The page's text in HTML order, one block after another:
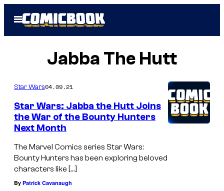
Open
Menu
Jabba The Hutt
Star Wars04.09.21
Star Wars: Jabba the Hutt Joins
the War of the Bounty Hunters
Next Month
The Marvel Comics series Star Wars:
Bounty Hunters has been exploring beloved
characters like […]
By Patrick Cavanaugh